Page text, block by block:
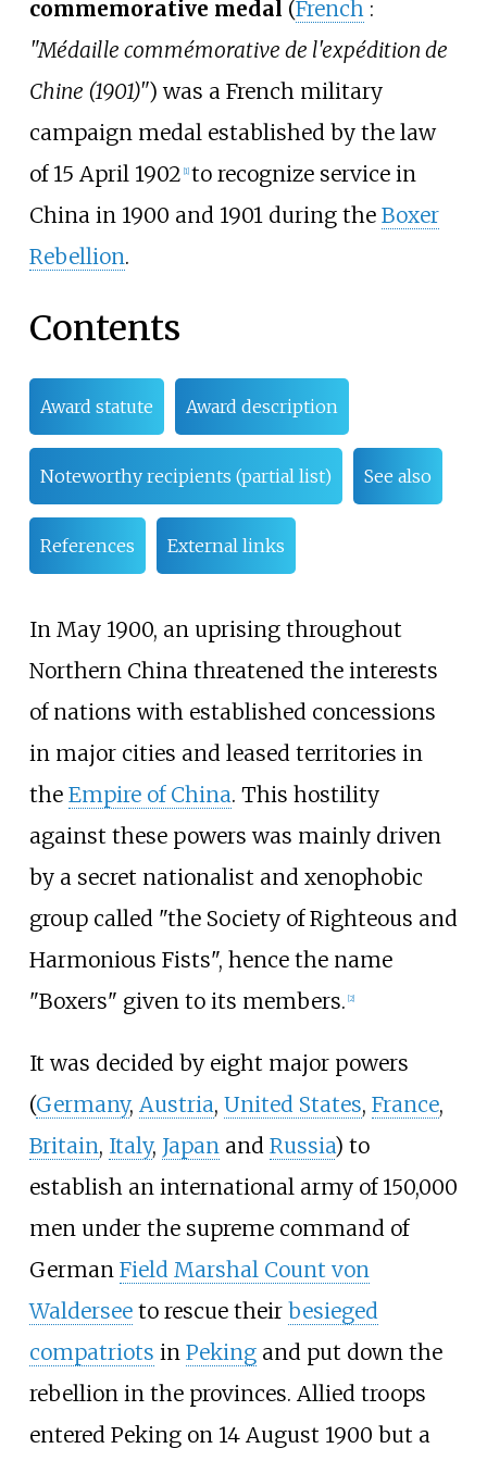
commemorative medal (French :
"Médaille commémorative de l'expédition de
Chine (1901)") was a French military
campaign medal established by the law
of 15 April 1902 [1] to recognize service in
China in 1900 and 1901 during the Boxer
Rebellion.
Contents
Award statute Award description
Noteworthy recipients (partial list) See also
References External links
In May 1900, an uprising throughout
Northern China threatened the interests
of nations with established concessions
in major cities and leased territories in
the Empire of China. This hostility
against these powers was mainly driven
by a secret nationalist and xenophobic
group called "the Society of Righteous and
Harmonious Fists", hence the name
"Boxers" given to its members. [2]
It was decided by eight major powers
(Germany, Austria, United States, France,
Britain, Italy, Japanand Russia) to
establish an international army of 150,000
men under the supreme command of
German Field Marshal Count von
Walderseeto rescue their besieged
compatriots in Pekingand put down the
rebellion in the provinces. Allied troops
entered Peking on 14 August 1900 but a